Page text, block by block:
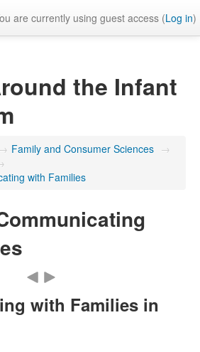
are currently using guest access (Log in)
the Infant
→ Family and Consumer Sciences →
with Families
with Families in